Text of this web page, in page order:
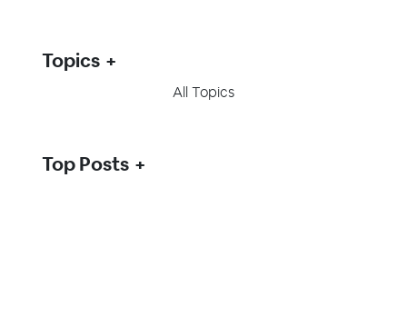
Topics
All Topics
Top Posts